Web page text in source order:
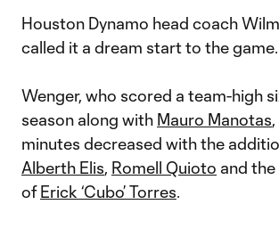
Houston Dynamo head coach
called it a dream start to the game.
Wenger, who scored a team-high
season along with Mauro Manotas
minutes decreased with the
Alberth Elis, Romell Quioto and
ofErick ‘Cubo’ Torres.